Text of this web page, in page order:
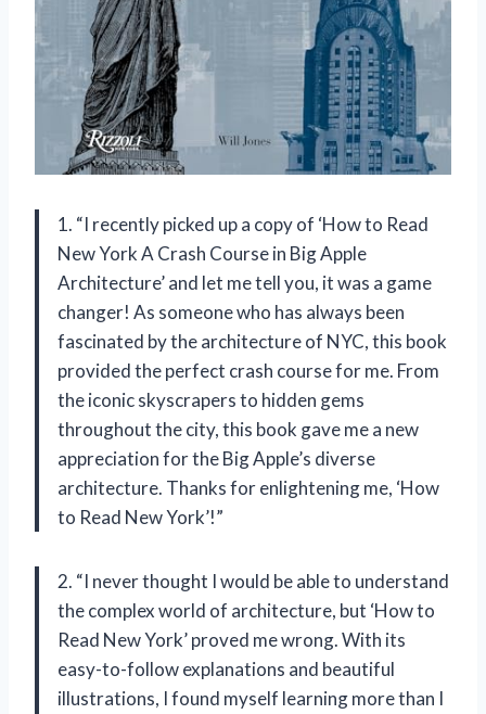
1. “I recently picked up a copy of ‘How to Read
New York A Crash Course in Big Apple
Architecture’ and let me tell you, it was a game
changer! As someone who has always been
fascinated by the architecture of NYC, this book
provided the perfect crash course for me. From
the iconic skyscrapers to hidden gems
throughout the city, this book gave me a new
appreciation for the Big Apple’s diverse
architecture. Thanks for enlightening me, ‘How
to Read New York’!”
2. “I never thought I would be able to understand
the complex world of architecture, but ‘How to
Read New York’ proved me wrong. With its
easy-to-follow explanations and beautiful
illustrations, I found myself learning more than I